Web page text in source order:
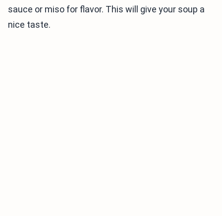
sauce or miso for flavor. This will give your soup a
nice taste.